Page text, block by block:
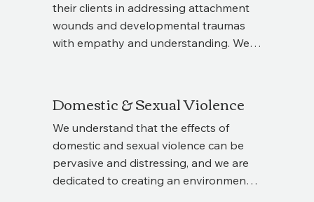
standalone approach or in combination
with your current therapy, it offers
another route toward clarity, healing,
their clients in addressing attachment
wounds and developmental traumas
with empathy and understanding. We
experiences have shaped current
behaviors, tendencies, and
relationships. We are dedicated to
guiding you through this healing
journey, helping you foster healthier
Domestic & Sexual Violence
We understand that the effects of
domestic and sexual violence can be
pervasive and distressing, and we are
dedicated to creating an environment